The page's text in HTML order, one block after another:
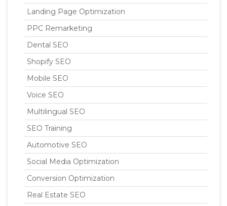
Landing Page Optimization
PPC Remarketing
Dental SEO
Shopify SEO
Mobile SEO
Voice SEO
Multilingual SEO
SEO Training
Automotive SEO
Social Media Optimization
Conversion Optimization
Real Estate SEO